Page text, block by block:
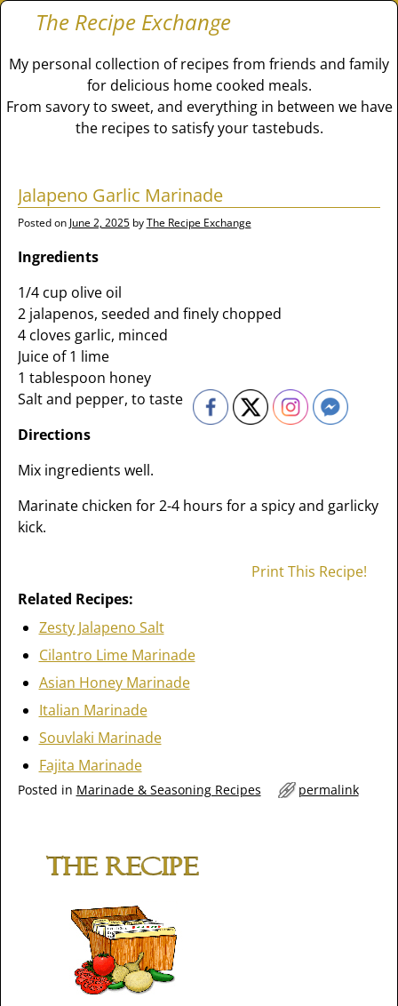
The Recipe Exchange
My personal collection of recipes from friends and family
for delicious home cooked meals.
From savory to sweet, and everything in between we have
the recipes to satisfy your tastebuds.
Jalapeno Garlic Marinade
Posted on June 2, 2025 byThe Recipe Exchange
Ingredients
1/4 cup olive oil
2 jalapenos, seeded and finely chopped
4 cloves garlic, minced
Juice of 1 lime
1 tablespoon honey
Salt and pepper, to taste
Directions
Mix ingredients well.
Marinate chicken for 2-4 hours for a spicy and garlicky
kick.
Print This Recipe!
Related Recipes:
Zesty Jalapeno Salt
Cilantro Lime Marinade
Asian Honey Marinade
Italian Marinade
Souvlaki Marinade
Fajita Marinade
Posted in Marinade & Seasoning Recipes permalink